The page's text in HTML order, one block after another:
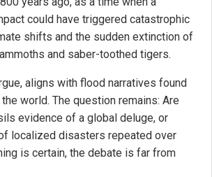
could have triggered catastrophic
shifts and the sudden extinction of
and saber-toothed tigers.
aligns with flood narratives found
world. The question remains: Are
evidence of a global deluge, or
localized disasters repeated over
is certain, the debate is far from